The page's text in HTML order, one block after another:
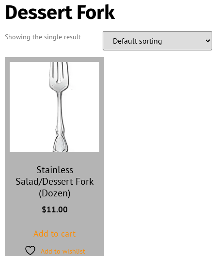
Dessert Fork
Showing the single result
Stainless
Salad/Dessert Fork
(Dozen)
$11.00
Add to cart
Add to wishlist